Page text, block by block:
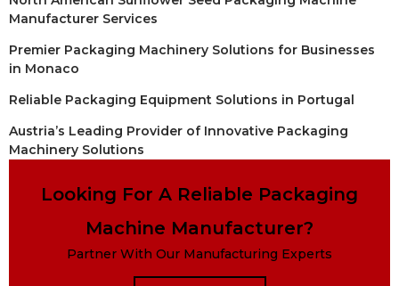
Manufacturer Services
Premier Packaging Machinery Solutions for Businesses
in Monaco
Reliable Packaging Equipment Solutions in Portugal
Austria’s Leading Provider of Innovative Packaging
Machinery Solutions
Looking For A Reliable Packaging
Machine Manufacturer?
Partner With Our Manufacturing Experts